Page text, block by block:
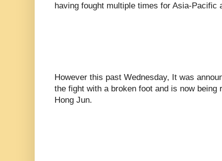
having fought multiple times for Asia-Pacific
However this past Wednesday, It was
the fight with a broken foot and is now being
Hong Jun.